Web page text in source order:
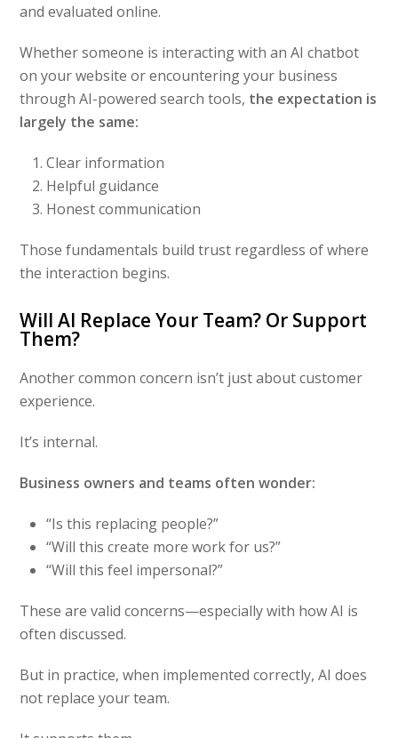
and evaluated online.
Whether someone is interacting with an AI chatbot
on your website or encountering your business
through AI-powered search tools, the expectation is
largely the same:
Clear information
Helpful guidance
Honest communication
Those fundamentals build trust regardless of where
the interaction begins.
Will AI Replace Your Team? Or Support
Them?
Another common concern isn’t just about customer
experience.
It’s internal.
Business owners and teams often wonder:
“Is this replacing people?”
“Will this create more work for us?”
“Will this feel impersonal?”
These are valid concerns—especially with how AI is
often discussed.
But in practice, when implemented correctly, AI does
not replace your team.